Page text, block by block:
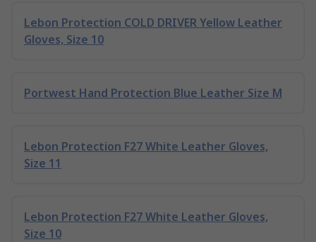
Lebon Protection COLD DRIVER Yellow Leather
Gloves, Size 10
Portwest Hand Protection Blue Leather Size M
Lebon Protection F27 White Leather Gloves,
Size 11
Lebon Protection F27 White Leather Gloves,
Size 10